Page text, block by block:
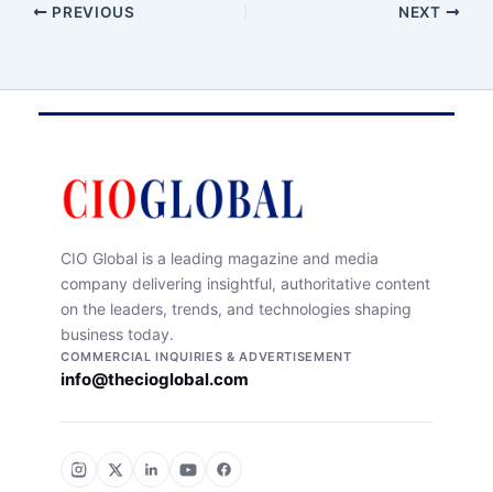
PREVIOUS NEXT
CIO Global is a leading magazine and media
company delivering insightful, authoritative content
on the leaders, trends, and technologies shaping
business today.
COMMERCIAL INQUIRIES & ADVERTISEMENT
info@thecioglobal.com